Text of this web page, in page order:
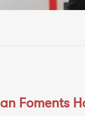
Foments